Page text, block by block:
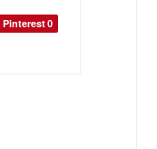
Pinterest0